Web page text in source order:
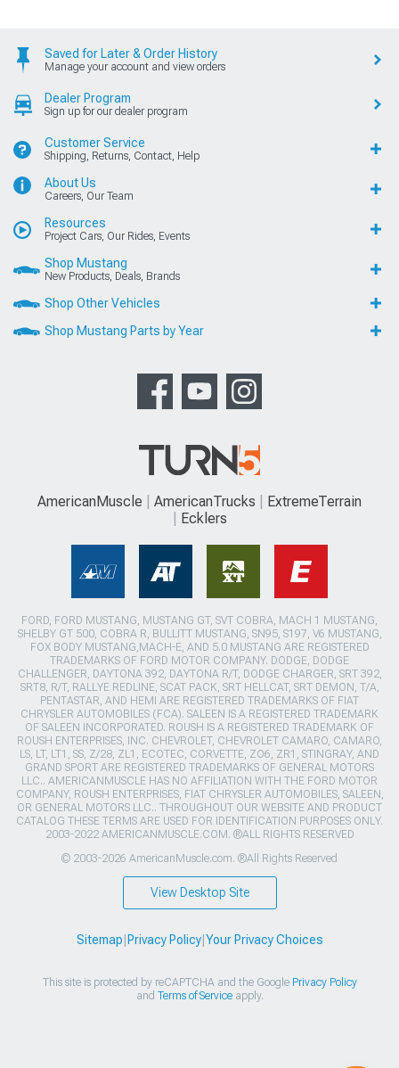
Saved for Later & Order History
Manage your account and view orders
Dealer Program
Sign up for our dealer program
Customer Service
Shipping, Returns, Contact, Help
About Us
Careers, Our Team
Resources
Project Cars, Our Rides, Events
Shop Mustang
New Products, Deals, Brands
Shop Other Vehicles
Shop Mustang Parts by Year
AmericanMuscle AmericanTrucks
ExtremeTerrain
Ecklers
FORD, FORD MUSTANG, MUSTANG GT, SVT COBRA, MACH 1 MUSTANG,
SHELBY GT 500, COBRA R, BULLITT MUSTANG, SN95, S197, V6 MUSTANG,
FOX BODY MUSTANG,MACH-E, AND 5.0 MUSTANG ARE REGISTERED
TRADEMARKS OF FORD MOTOR COMPANY. DODGE, DODGE
CHALLENGER, DAYTONA 392, DAYTONA R/T, DODGE CHARGER, SRT 392,
SRT8, R/T, RALLYE REDLINE, SCAT PACK, SRT HELLCAT, SRT DEMON, T/A,
PENTASTAR, AND HEMI ARE REGISTERED TRADEMARKS OF FIAT
CHRYSLER AUTOMOBILES (FCA). SALEEN IS A REGISTERED TRADEMARK
OF SALEEN INCORPORATED. ROUSH IS A REGISTERED TRADEMARK OF
ROUSH ENTERPRISES, INC. CHEVROLET, CHEVROLET CAMARO, CAMARO,
LS, LT, LT1, SS, Z/28, ZL1, ECOTEC, CORVETTE, ZO6, ZR1, STINGRAY, AND
GRAND SPORT ARE REGISTERED TRADEMARKS OF GENERAL MOTORS
LLC.. AMERICANMUSCLE HAS NO AFFILIATION WITH THE FORD MOTOR
COMPANY, ROUSH ENTERPRISES, FIAT CHRYSLER AUTOMOBILES, SALEEN,
OR GENERAL MOTORS LLC.. THROUGHOUT OUR WEBSITE AND PRODUCT
CATALOG THESE TERMS ARE USED FOR IDENTIFICATION PURPOSES ONLY.
2003-2022 AMERICANMUSCLE.COM. ®ALL RIGHTS RESERVED
© 2003-2026 AmericanMuscle.com. ®All Rights Reserved
View Desktop Site
Sitemap Privacy Policy| Your Privacy Choices
This site is protected by reCAPTCHA and the Google Privacy Policy
and Terms of Serviceapply.